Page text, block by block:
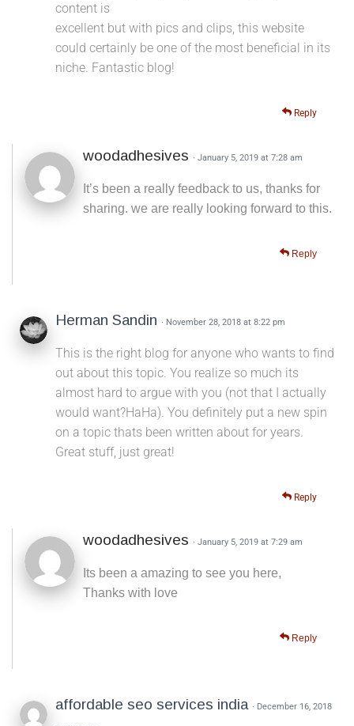
content is
excellent but with pics and clips, this website
could certainly be one of the most beneficial in its
niche. Fantastic blog!
Reply
woodadhesives · January 5, 2019 at 7:28 am
It’s been a really feedback to us, thanks for
sharing. we are really looking forward to this.
Reply
Herman Sandin · November 28, 2018 at 8:22 pm
This is the right blog for anyone who wants to find
out about this topic. You realize so much its
almost hard to argue with you (not that I actually
would want?HaHa). You definitely put a new spin
on a topic thats been written about for years.
Great stuff, just great!
Reply
woodadhesives · January 5, 2019 at 7:29 am
Its been a amazing to see you here,
Thanks with love
Reply
affordable seo services india · December 16, 2018